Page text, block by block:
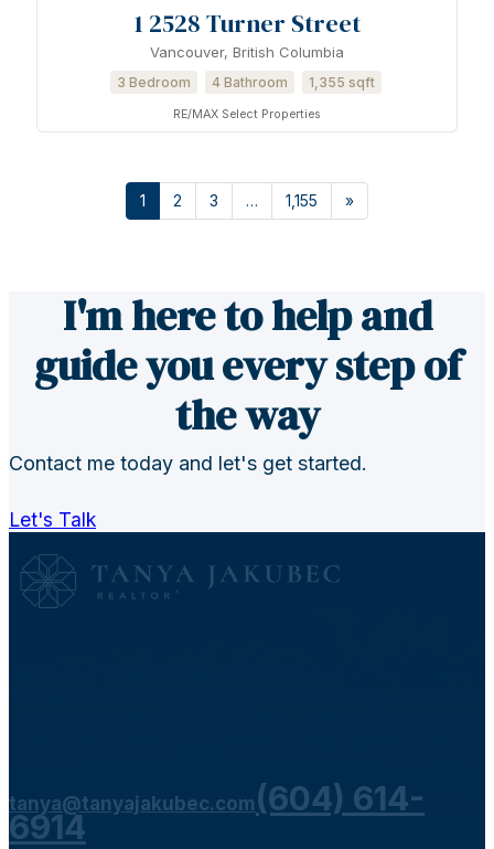
1 2528 Turner Street
Vancouver, British Columbia
3 Bedroom 4 Bathroom 1,355 sqft
RE/MAX Select Properties
1 2 3 … 1,155 »
I'm here to help and
guide you every step of
the way
Contact me today and let's get started.
Let's Talk
tanya@tanyajakubec.com (604) 614-
6914